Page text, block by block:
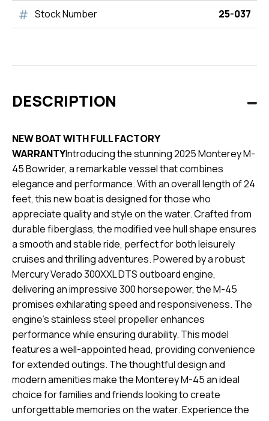
Stock Number 25-037
DESCRIPTION
NEW BOAT WITH FULL FACTORY
WARRANTYIntroducing the stunning 2025 Monterey M-
45 Bowrider, a remarkable vessel that combines
elegance and performance. With an overall length of 24
feet, this new boat is designed for those who
appreciate quality and style on the water. Crafted from
durable fiberglass, the modified vee hull shape ensures
a smooth and stable ride, perfect for both leisurely
cruises and thrilling adventures. Powered by a robust
Mercury Verado 300XXL DTS outboard engine,
delivering an impressive 300 horsepower, the M-45
promises exhilarating speed and responsiveness. The
engine's stainless steel propeller enhances
performance while ensuring durability. This model
features a well-appointed head, providing convenience
for extended outings. The thoughtful design and
modern amenities make the Monterey M-45 an ideal
choice for families and friends looking to create
unforgettable memories on the water. Experience the